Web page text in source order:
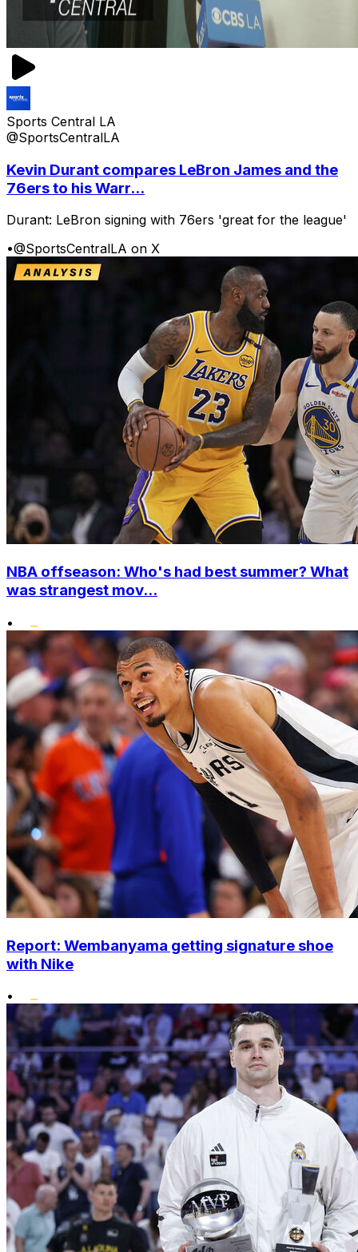
Sports Central LA
@SportsCentralLA
Kevin Durant compares LeBron James and the
76ers to his Warr...
Durant: LeBron signing with 76ers 'great for the league'
•@SportsCentralLA on X
NBA offseason: Who's had best summer? What
was strangest mov...
•
Report: Wembanyama getting signature shoe
with Nike
•